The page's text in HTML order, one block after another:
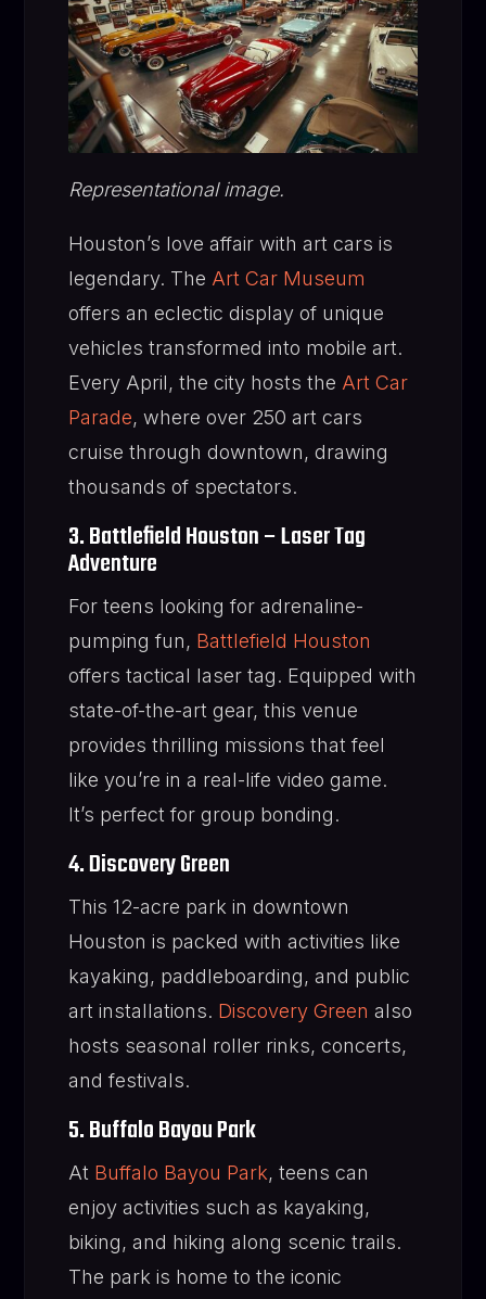
Representational image.
Houston’s love affair with art cars is
legendary. The Art Car Museum
offers an eclectic display of unique
vehicles transformed into mobile art.
Every April, the city hosts the Art Car
Parade, where over 250 art cars
cruise through downtown, drawing
thousands of spectators.
3. Battlefield Houston – Laser Tag
Adventure
For teens looking for adrenaline-
pumping fun, Battlefield Houston
offers tactical laser tag. Equipped with
state-of-the-art gear, this venue
provides thrilling missions that feel
like you’re in a real-life video game.
It’s perfect for group bonding.
4. Discovery Green
This 12-acre park in downtown
Houston is packed with activities like
kayaking, paddleboarding, and public
art installations. Discovery Green also
hosts seasonal roller rinks, concerts,
and festivals.
5. Buffalo Bayou Park
At Buffalo Bayou Park, teens can
enjoy activities such as kayaking,
biking, and hiking along scenic trails.
The park is home to the iconic